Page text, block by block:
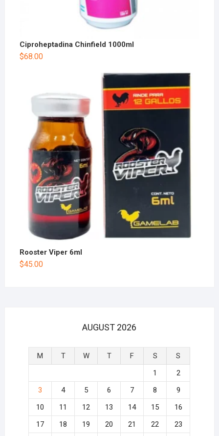
Ciproheptadina Chinfield 1000ml
$68.00
Rooster Viper 6ml
$45.00
AUGUST 2026
M T W T F S
S
1
2
3
4 5 6 7 8
9
10
11 12 13 14 15
16
17
18 19 20 21 22
23